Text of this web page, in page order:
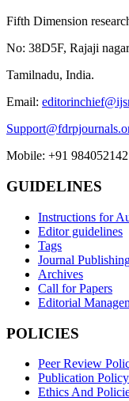
Fifth Dimension
No: 38D5F, Rajaji
Tamilnadu, India.
Email:
Mobile: +91
GUIDELINES
Instructions for
Editor guidelines
Tags
Journal
Archives
Call for Papers
Editorial
POLICIES
Peer Review
Publication Policy
Ethics And